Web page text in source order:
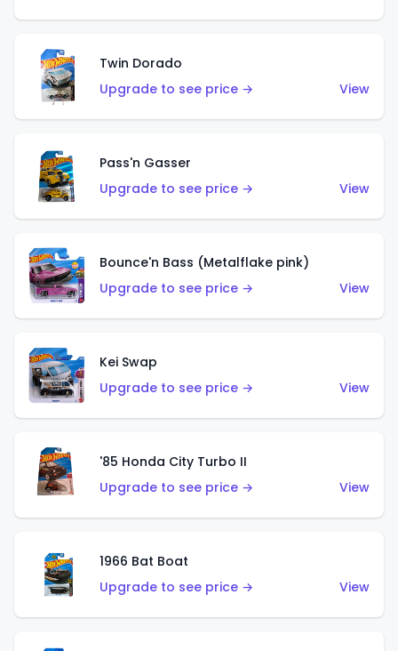
Twin Dorado
Upgrade to see price →
View
Pass'n Gasser
Upgrade to see price →
View
Bounce'n Bass (Metalflake pink)
Upgrade to see price →
View
Kei Swap
Upgrade to see price →
View
'85 Honda City Turbo II
Upgrade to see price →
View
1966 Bat Boat
Upgrade to see price →
View